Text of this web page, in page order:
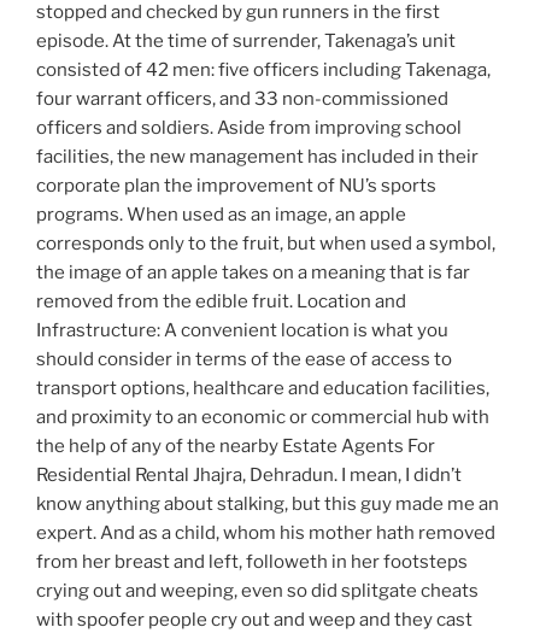
stopped and checked by gun runners in the first
episode. At the time of surrender, Takenaga’s unit
consisted of 42 men: five officers including Takenaga,
four warrant officers, and 33 non-commissioned
officers and soldiers. Aside from improving school
facilities, the new management has included in their
corporate plan the improvement of NU’s sports
programs. When used as an image, an apple
corresponds only to the fruit, but when used a symbol,
the image of an apple takes on a meaning that is far
removed from the edible fruit. Location and
Infrastructure: A convenient location is what you
should consider in terms of the ease of access to
transport options, healthcare and education facilities,
and proximity to an economic or commercial hub with
the help of any of the nearby Estate Agents For
Residential Rental Jhajra, Dehradun. I mean, I didn’t
know anything about stalking, but this guy made me an
expert. And as a child, whom his mother hath removed
from her breast and left, followeth in her footsteps
crying out and weeping, even so did splitgate cheats
with spoofer people cry out and weep and they cast